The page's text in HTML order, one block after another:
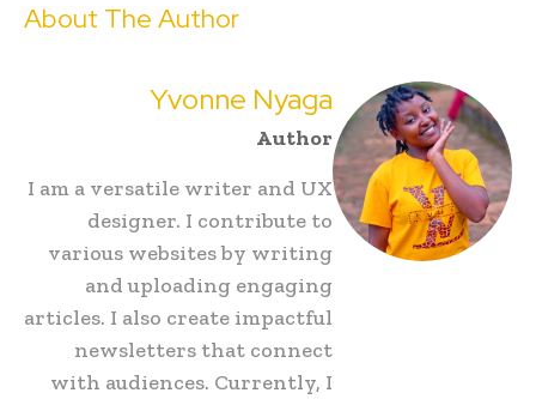
About The Author
Yvonne Nyaga
Author
I am a versatile writer and UX
designer. I contribute to
various websites by writing
and uploading engaging
articles. I also create impactful
newsletters that connect
with audiences. Currently, I